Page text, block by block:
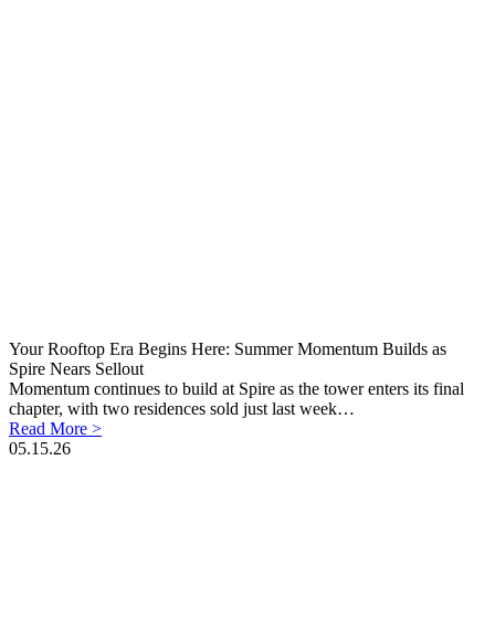
Your Rooftop Era Begins Here: Summer Momentum Builds as
Spire Nears Sellout
Momentum continues to build at Spire as the tower enters its final
chapter, with two residences sold just last week…
Read More >
05.15.26